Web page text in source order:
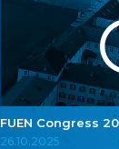
FUEN Congress
26.10.2025